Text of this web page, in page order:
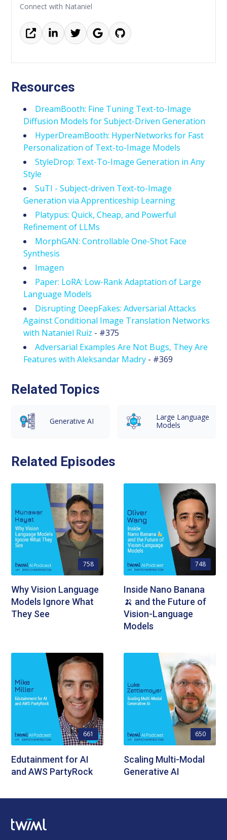
Connect with Nataniel
Resources
DreamBooth: Fine Tuning Text-to-Image
Diffusion Models for Subject-Driven Generation
HyperDreamBooth: HyperNetworks for Fast
Personalization of Text-to-Image Models
StyleDrop: Text-To-Image Generation in Any
Style
SuTI - Subject-driven Text-to-Image
Generation via Apprenticeship Learning
Platypus: Quick, Cheap, and Powerful
Refinement of LLMs
MorphGAN: Controllable One-Shot Face
Synthesis
Imagen
Paper: LoRA: Low-Rank Adaptation of Large
Language Models
Disrupting DeepFakes: Adversarial Attacks
Against Conditional Image Translation Networks
with Nataniel Ruiz - #375
Adversarial Examples Are Not Bugs, They Are
Features with Aleksandar Madry - #369
Related Topics
Generative AI
Large Language
Models
Related Episodes
758
Why Vision Language
Models Ignore What
They See
748
Inside Nano Banana
🍌 and the Future of
Vision-Language
Models
661
Edutainment for AI
and AWS PartyRock
650
Scaling Multi-Modal
Generative AI